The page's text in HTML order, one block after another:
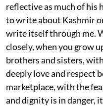
reflective as much of his
to write about Kashmir
write itself through me.
closely, when you grow
brothers and sisters,
deeply love and respect
marketplace, with the
and dignity is in danger,